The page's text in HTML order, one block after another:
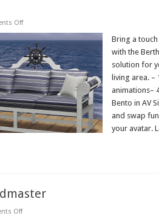
Offon
Berth
Bring a
with the
solution for
living area.
animations–
Bento in AV
and swap
your avatar.
Offon